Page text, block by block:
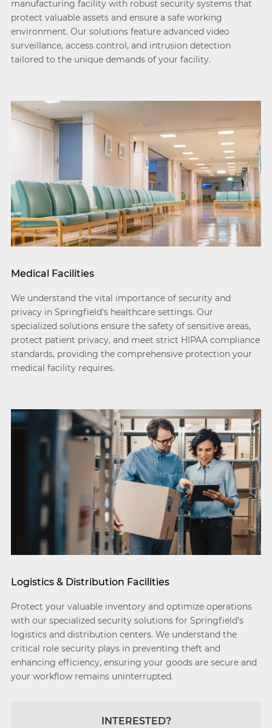
manufacturing facility with robust security systems that
protect valuable assets and ensure a safe working
environment. Our solutions feature advanced video
surveillance, access control, and intrusion detection
tailored to the unique demands of your facility.
Medical Facilities
We understand the vital importance of security and
privacy in Springfield's healthcare settings. Our
specialized solutions ensure the safety of sensitive areas,
protect patient privacy, and meet strict HIPAA compliance
standards, providing the comprehensive protection your
medical facility requires.
Logistics & Distribution Facilities
Protect your valuable inventory and optimize operations
with our specialized security solutions for Springfield's
logistics and distribution centers. We understand the
critical role security plays in preventing theft and
enhancing efficiency, ensuring your goods are secure and
your workflow remains uninterrupted.
INTERESTED?